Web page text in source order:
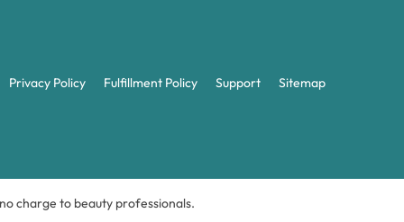
Privacy Policy Fulfillment Policy Support Sitemap
charge to beauty professionals.